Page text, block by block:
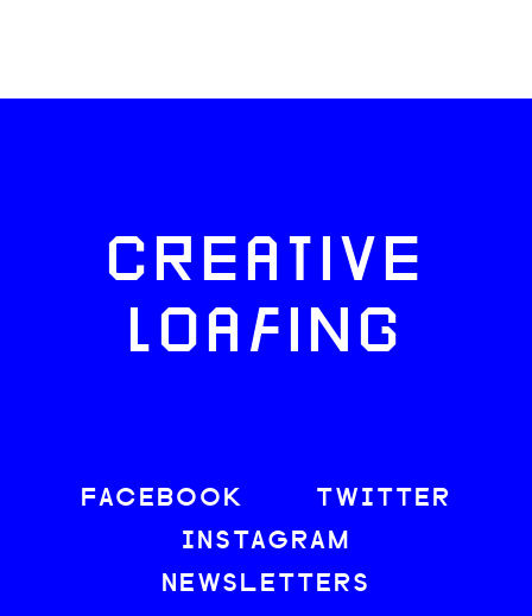
CREATIVE
LOAFING
FACEBOOK
TWITTER
INSTAGRAM
NEWSLETTERS